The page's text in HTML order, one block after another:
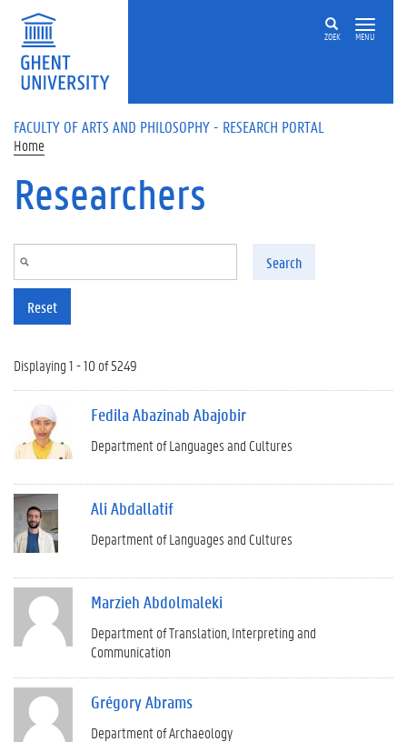
Skip to main content
ZOEK MENU
FACULTY OF ARTS AND PHILOSOPHY - RESEARCH PORTAL
Home
Researchers
Search
Reset
Displaying 1 - 10 of 5249
Fedila Abazinab Abajobir
Department of Languages and Cultures
Ali Abdallatif
Department of Languages and Cultures
Marzieh Abdolmaleki
Department of Translation, Interpreting and
Communication
Grégory Abrams
Department of Archaeology